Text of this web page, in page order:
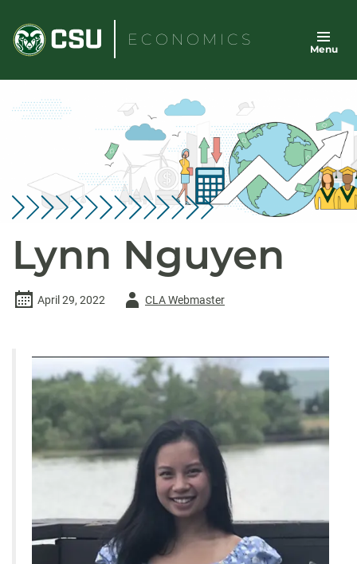
content
ECONOMICS
Menu
Lynn Nguyen
April 29, 2022
AuthorCLA Webmaster